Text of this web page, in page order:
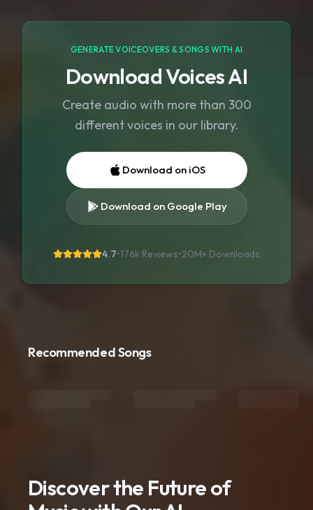
GENERATE VOICEOVERS & SONGS WITH AI
Download Voices AI
Create audio with more than 300
different voices in our library.
Download on iOS
Download on Google Play
4.7•176k Reviews•20M+ Downloads
Recommended Songs
Discover the Future of